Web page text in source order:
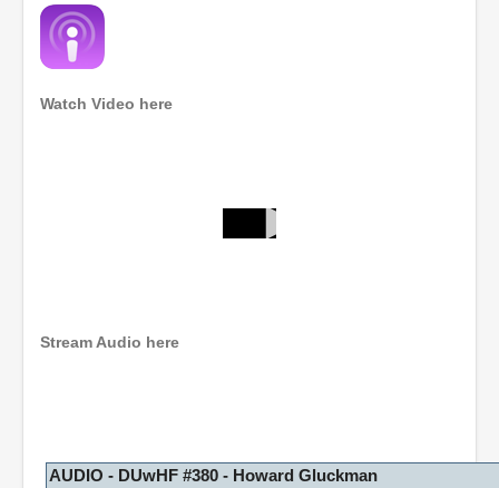
Watch Video here
o
u
Stream Audio here
AUDIO - DUwHF #380 - Howard Gluckman